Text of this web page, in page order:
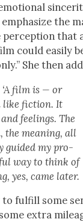
the
per­cep­tion
could eas­i­ly
She then
film is — or
like fic­tion. It
feel­ings. The
the mean­ing, all
guid­ed my pro­
way to think of
yes, came lat­er.
to ful­fill some
extra